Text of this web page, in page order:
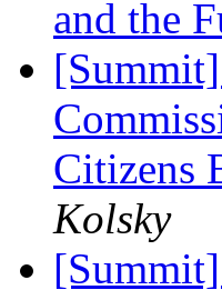
and the
Citizens
Kolsky